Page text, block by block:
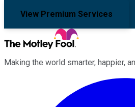
View Premium Services
Making the world smarter, happier,